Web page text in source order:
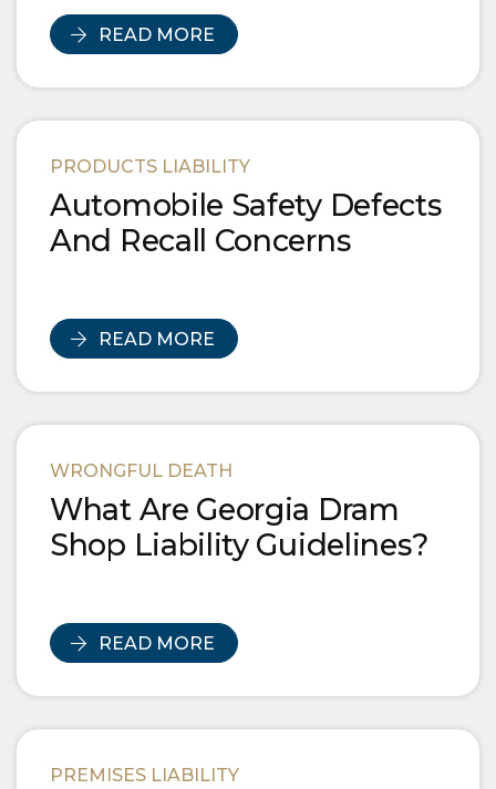
READ MORE
PRODUCTS LIABILITY
Automobile Safety Defects
And Recall Concerns
READ MORE
WRONGFUL DEATH
What Are Georgia Dram
Shop Liability Guidelines?
READ MORE
PREMISES LIABILITY